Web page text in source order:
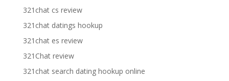
321chat cs review
321chat datings hookup
321chat es review
321Chat review
321chat search dating hookup online